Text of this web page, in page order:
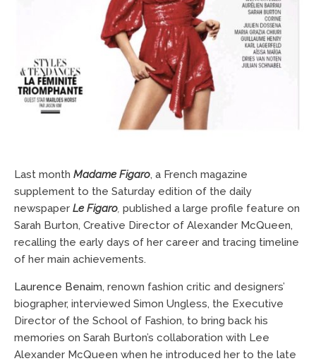
Last month Madame Figaro, a French magazine
supplement to the Saturday edition of the daily
newspaper Le Figaro, published a large profile feature on
Sarah Burton, Creative Director of Alexander McQueen,
recalling the early days of her career and tracing timeline
of her main achievements.
Laurence Benaim, renown fashion critic and designers’
biographer, interviewed Simon Ungless, the Executive
Director of the School of Fashion, to bring back his
memories on Sarah Burton’s collaboration with Lee
Alexander McQueen when he introduced her to the late